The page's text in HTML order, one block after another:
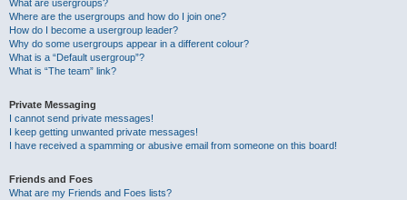
What are usergroups?
Where are the usergroups and how do I join one?
How do I become a usergroup leader?
Why do some usergroups appear in a different colour?
What is a “Default usergroup”?
What is “The team” link?
Private Messaging
I cannot send private messages!
I keep getting unwanted private messages!
I have received a spamming or abusive email from someone on this board!
Friends and Foes
What are my Friends and Foes lists?